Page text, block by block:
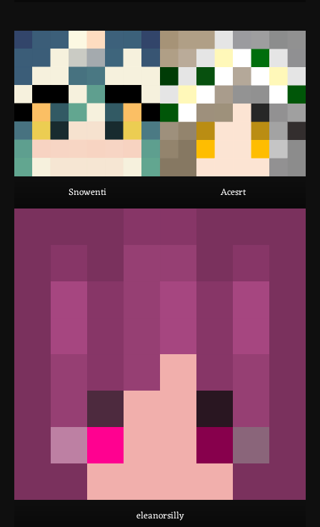
Snowenti Acesrt
eleanorsilly